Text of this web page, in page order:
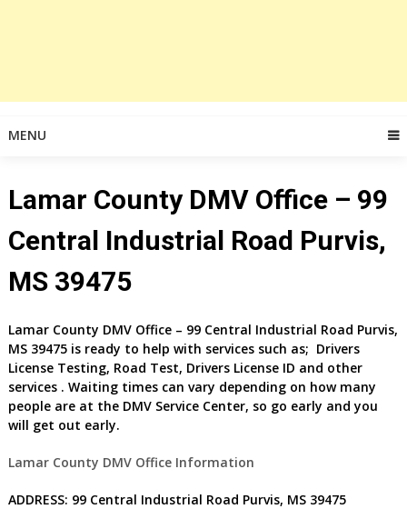
MENU
Lamar County DMV Office – 99
Central Industrial Road Purvis,
MS 39475
Lamar County DMV Office – 99 Central Industrial Road Purvis,
MS 39475 is ready to help with services such as; Drivers
License Testing, Road Test, Drivers License ID and other
services . Waiting times can vary depending on how many
people are at the DMV Service Center, so go early and you
will get out early.
Lamar County DMV Office Information
ADDRESS: 99 Central Industrial Road Purvis, MS 39475